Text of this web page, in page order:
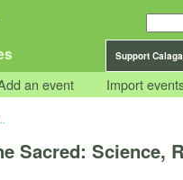
Support
an event Import
Sacred: Science,